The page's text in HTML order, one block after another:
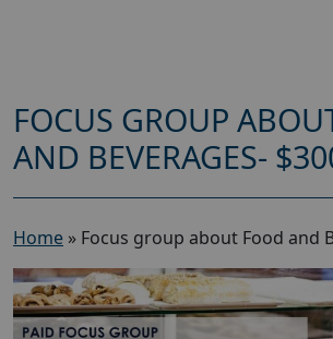
FOCUS GROUP
AND BEVERAGES-
Home » Focus group about Food and